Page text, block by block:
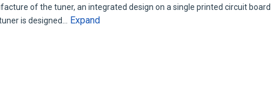
of the tuner, an integrated design on a single printed circuit board
is designed…
Expand